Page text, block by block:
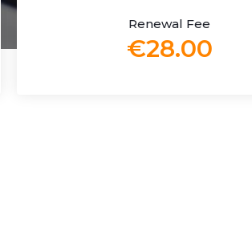
Renewal Fee
€28.00